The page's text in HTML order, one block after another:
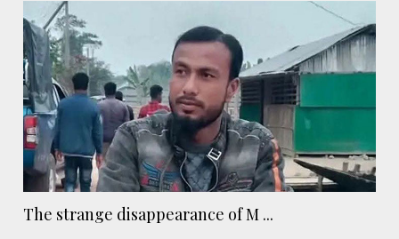
The strange disappearance of M ...